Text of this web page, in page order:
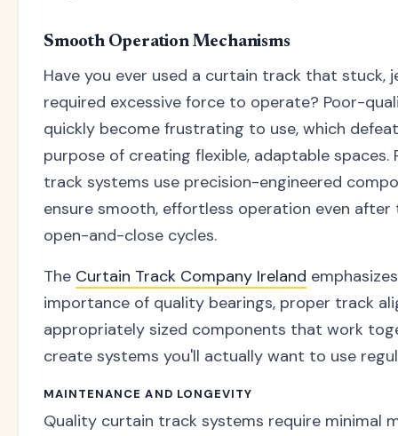
Smooth Operation Mechanisms
Have you ever used a curtain track that stuck,
required excessive force to operate? Poor-
quickly become frustrating to use, which
purpose of creating flexible, adaptable spaces.
track systems use precision-engineered
ensure smooth, effortless operation even after
open-and-close cycles.
The Curtain Track Company Ireland
importance of quality bearings, proper track
appropriately sized components that work
create systems you'll actually want to use
MAINTENANCE AND LONGEVITY
Quality curtain track systems require minimal